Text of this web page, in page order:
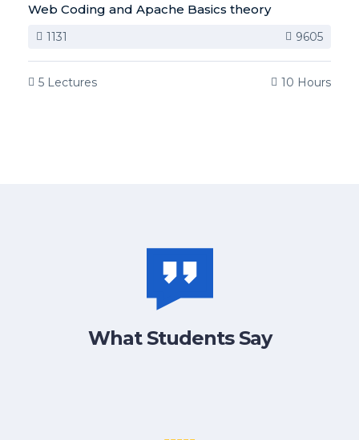
Web Coding and Apache Basics theory
1131 9605
5 Lectures 10 Hours
What Students Say